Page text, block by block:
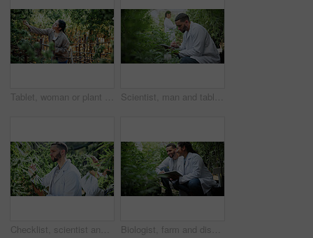
Tablet, woman or plant inspection on cannabis farm to assess health, growth rate or data collection. Farmer, tech or monitor marijuana leaves outdoor for nutrient status, quality control or checklist Scientist, man and tablet research on cannabis farm for cultivation trial, field study or inspection. Horticultural science, person or tech for marijuana data collection, quality control or checklist
Checklist, scientist and cannabis plant inspection in greenhouse for growth, field study or health. Science team, man and clipboard to assess marijuana leaves, quality control and medical research Biologist, farm and discussion with tablet for marijuana, production and checklist for inspection. People, tech and science team with cannabis for growth, study or harvest for medical research